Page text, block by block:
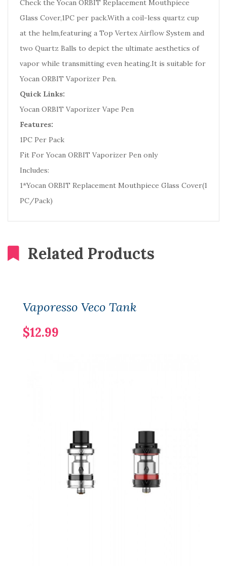
Check the Yocan ORBIT Replacement Mouthpiece
Glass Cover,1PC per pack.With a coil-less quartz cup
at the helm,featuring a Top Vertex Airflow System and
two Quartz Balls to depict the ultimate aesthetics of
vapor while transmitting even heating.It is suitable for
Yocan ORBIT Vaporizer Pen.
Quick Links:
Yocan ORBIT Vaporizer Vape Pen
Features:
1PC Per Pack
Fit For Yocan ORBIT Vaporizer Pen only
Includes:
1*Yocan ORBIT Replacement Mouthpiece Glass Cover(1
PC/Pack)
Related Products
Vaporesso Veco Tank
$12.99